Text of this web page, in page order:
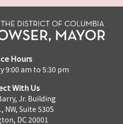
Hours
9:00 am to 5:30 pm
With Us
Jr. Building
NW, Suite 530S
DC 20001